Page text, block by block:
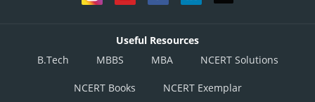
Useful Resources
B.Tech
MBBS MBA NCERT Solutions
NCERT Books NCERT Exemplar